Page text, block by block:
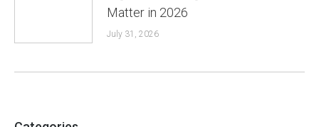
Matter in 2026
July 31, 2026